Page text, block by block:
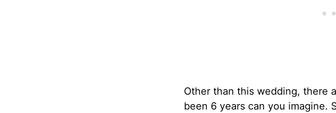
Other than this wedding, there
been 6 years can you imagine.